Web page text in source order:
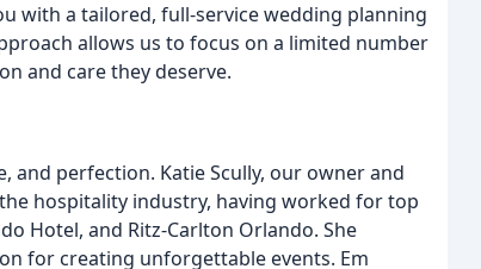
with a tailored, full-service wedding planning
allows us to focus on a limited number
and care they deserve.
and perfection. Katie Scully, our owner and
hospitality industry, having worked for top
Hotel, and Ritz-Carlton Orlando. She
for creating unforgettable events. Em